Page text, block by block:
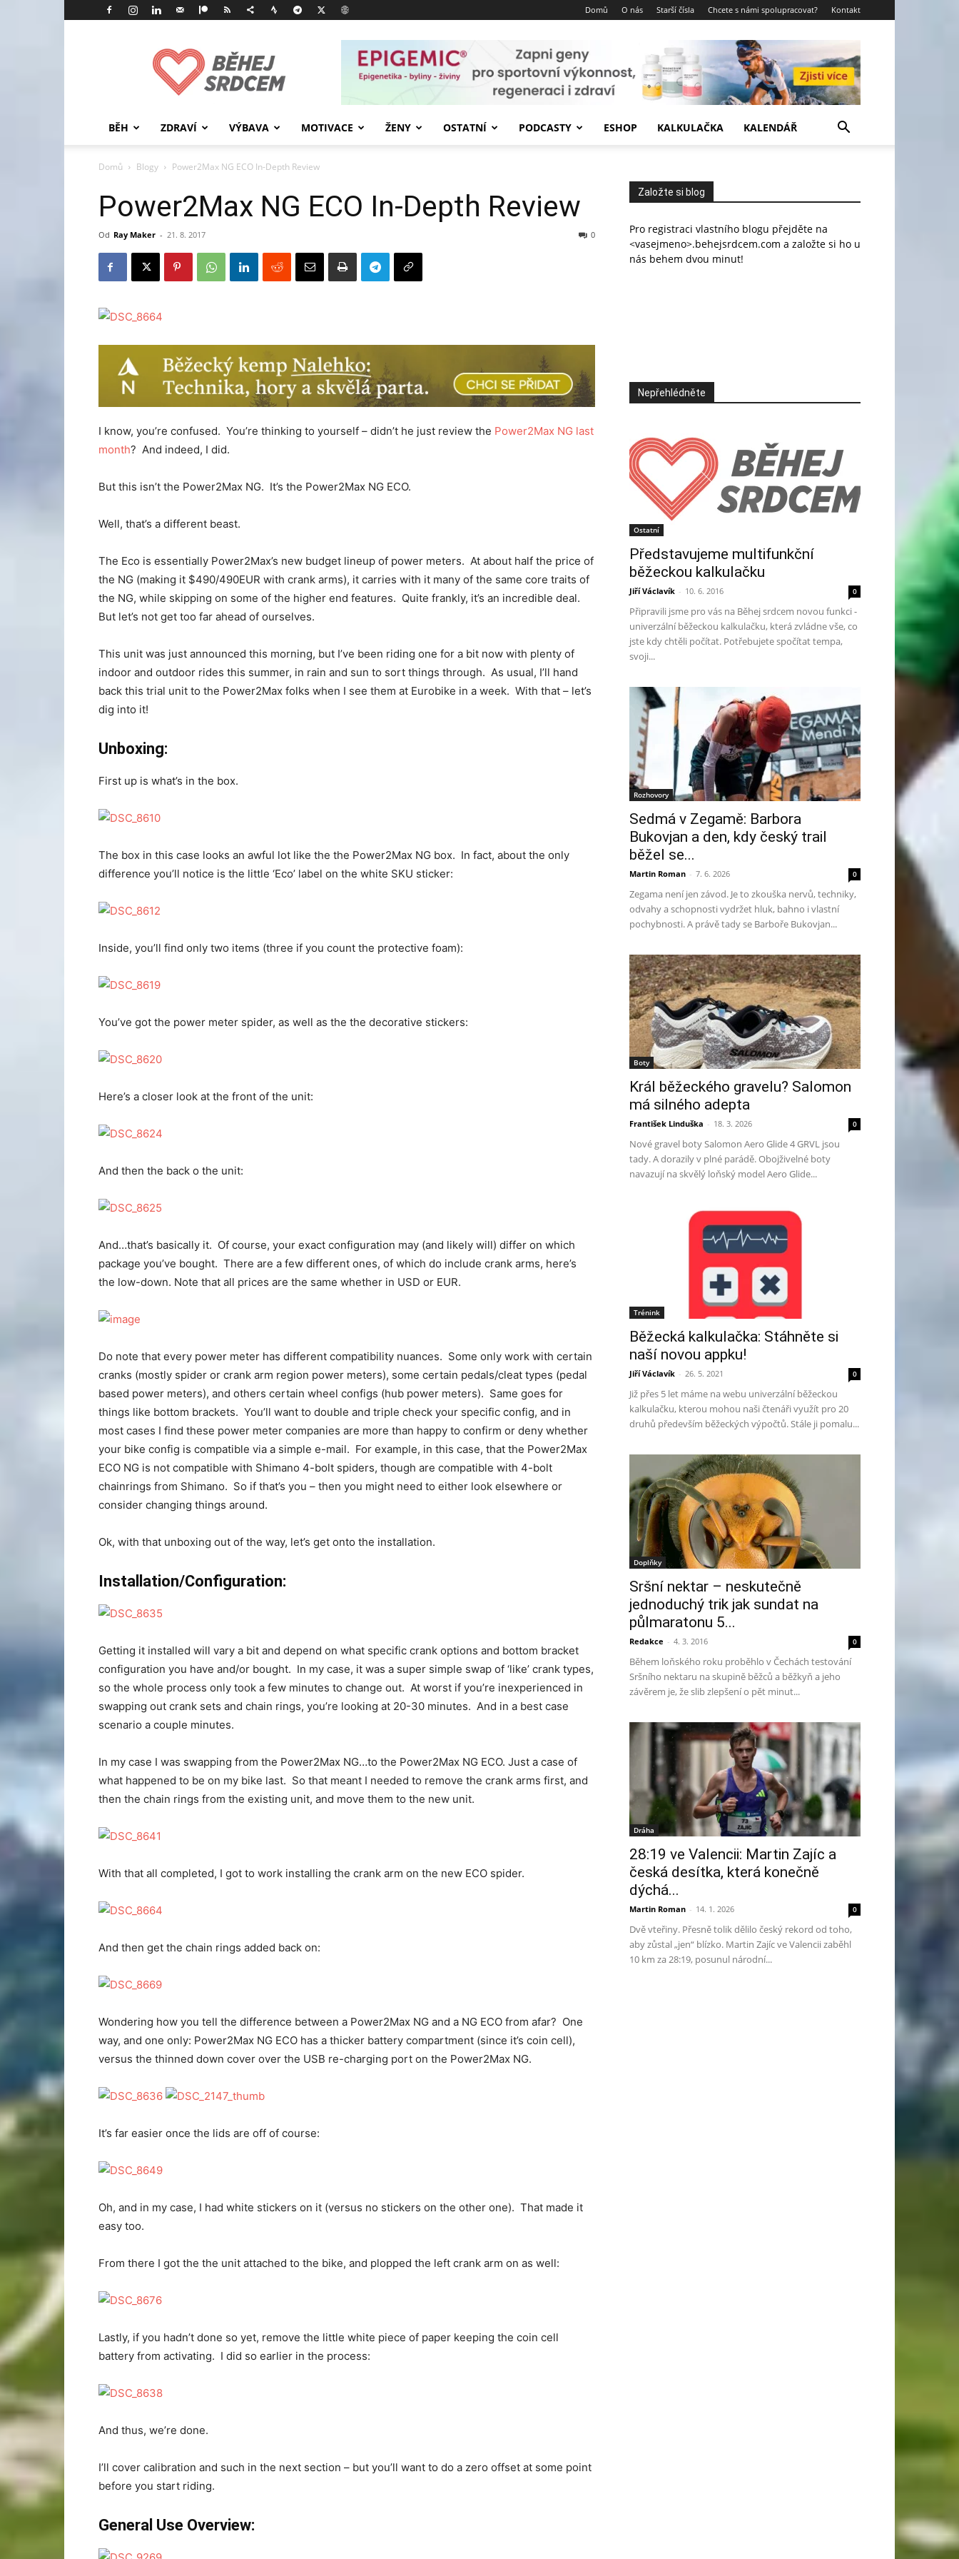
Domů O nás Starší čísla Chcete s námi spolupracovat? Kontakt
srdcem
BĚH ZDRAVÍ VÝBAVA MOTIVACE ŽENY OSTATNÍ PODCASTY ESHOP KALKULAČKA KALENDÁŘ
Domů Blogy Power2Max NG ECO In-Depth Review
Power2Max NG ECO In-Depth Review
Od Ray Maker - 21. 8. 2017 0
I know, you’re confused. You’re thinking to yourself – didn’t he just review the Power2Max NG last
month? And indeed, I did.
But this isn’t the Power2Max NG. It’s the Power2Max NG ECO.
Well, that’s a different beast.
The Eco is essentially Power2Max’s new budget lineup of power meters. At about half the price of
the NG (making it $490/490EUR with crank arms), it carries with it many of the same core traits of
the NG, while skipping on some of the higher end features. Quite frankly, it’s an incredible deal.
But let’s not get too far ahead of ourselves.
This unit was just announced this morning, but I’ve been riding one for a bit now with plenty of
indoor and outdoor rides this summer, in rain and sun to sort things through. As usual, I’ll hand
back this trial unit to the Power2Max folks when I see them at Eurobike in a week. With that – let’s
dig into it!
Unboxing:
First up is what’s in the box.
The box in this case looks an awful lot like the the Power2Max NG box. In fact, about the only
difference you’ll notice is the little ‘Eco’ label on the white SKU sticker:
Inside, you’ll find only two items (three if you count the protective foam):
You’ve got the power meter spider, as well as the the decorative stickers:
Here’s a closer look at the front of the unit:
And then the back o the unit:
And…that’s basically it. Of course, your exact configuration may (and likely will) differ on which
package you’ve bought. There are a few different ones, of which do include crank arms, here’s
the low-down. Note that all prices are the same whether in USD or EUR.
Do note that every power meter has different compatibility nuances. Some only work with certain
cranks (mostly spider or crank arm region power meters), some certain pedals/cleat types (pedal
based power meters), and others certain wheel configs (hub power meters). Same goes for
things like bottom brackets. You’ll want to double and triple check your specific config, and in
most cases I find these power meter companies are more than happy to confirm or deny whether
your bike config is compatible via a simple e-mail. For example, in this case, that the Power2Max
ECO NG is not compatible with Shimano 4-bolt spiders, though are compatible with 4-bolt
chainrings from Shimano. So if that’s you – then you might need to either look elsewhere or
consider changing things around.
Ok, with that unboxing out of the way, let’s get onto the installation.
Installation/Configuration:
Getting it installed will vary a bit and depend on what specific crank options and bottom bracket
configuration you have and/or bought. In my case, it was a super simple swap of ‘like’ crank types,
so the whole process only took a few minutes to change out. At worst if you’re inexperienced in
swapping out crank sets and chain rings, you’re looking at 20-30 minutes. And in a best case
scenario a couple minutes.
In my case I was swapping from the Power2Max NG…to the Power2Max NG ECO. Just a case of
what happened to be on my bike last. So that meant I needed to remove the crank arms first, and
then the chain rings from the existing unit, and move them to the new unit.
With that all completed, I got to work installing the crank arm on the new ECO spider.
And then get the chain rings added back on:
Wondering how you tell the difference between a Power2Max NG and a NG ECO from afar? One
way, and one only: Power2Max NG ECO has a thicker battery compartment (since it’s coin cell),
versus the thinned down cover over the USB re-charging port on the Power2Max NG.
It’s far easier once the lids are off of course:
Oh, and in my case, I had white stickers on it (versus no stickers on the other one). That made it
easy too.
From there I got the the unit attached to the bike, and plopped the left crank arm on as well:
Lastly, if you hadn’t done so yet, remove the little white piece of paper keeping the coin cell
battery from activating. I did so earlier in the process:
And thus, we’re done.
I’ll cover calibration and such in the next section – but you’ll want to do a zero offset at some point
before you start riding.
General Use Overview:
Založte si blog
Pro registraci vlastního blogu přejděte na
<vasejmeno>.behejsrdcem.com a založte si ho u
nás behem dvou minut!
Nepřehlédněte
Ostatní
Představujeme multifunkční
běžeckou kalkulačku
Jiří Václavík - 10. 6. 2016 0
Připravili jsme pro vás na Běhej srdcem novou funkci -
univerzální běžeckou kalkulačku, která zvládne vše, co
jste kdy chtěli počítat. Potřebujete spočítat tempa,
svoji...
Rozhovory
Sedmá v Zegamě: Barbora
Bukovjan a den, kdy český trail
běžel se...
Martin Roman - 7. 6. 2026 0
Zegama není jen závod. Je to zkouška nervů, techniky,
odvahy a schopnosti vydržet hluk, bahno i vlastní
pochybnosti. A právě tady se Barboře Bukovjan...
Boty
Král běžeckého gravelu? Salomon
má silného adepta
František Linduška - 18. 3. 2026 0
Nové gravel boty Salomon Aero Glide 4 GRVL jsou
tady. A dorazily v plné parádě. Obojživelné boty
navazují na skvělý loňský model Aero Glide...
Trénink
Běžecká kalkulačka: Stáhněte si
naší novou appku!
Jiří Václavík - 26. 5. 2021 0
Již přes 5 let máme na webu univerzální běžeckou
kalkulačku, kterou mohou naši čtenáři využít pro 20
druhů především běžeckých výpočtů. Stále ji pomalu...
Doplňky
Sršní nektar – neskutečně
jednoduchý trik jak sundat na
půlmaratonu 5...
Redakce - 4. 3. 2016 0
Během loňského roku proběhlo v Čechách testování
Sršního nektaru na skupině běžců a běžkyň a jeho
závěrem je, že slib zlepšení o pět minut...
Dráha
28:19 ve Valencii: Martin Zajíc a
česká desítka, která konečně
dýchá...
Martin Roman - 14. 1. 2026 0
Dvě vteřiny. Přesně tolik dělilo český rekord od toho,
aby zůstal „jen“ blízko. Martin Zajíc ve Valencii zaběhl
10 km za 28:19, posunul národní...